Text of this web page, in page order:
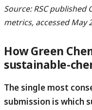
Source: RSC
metrics, accessed May
How Green
sustainable-
The single most
submission is which